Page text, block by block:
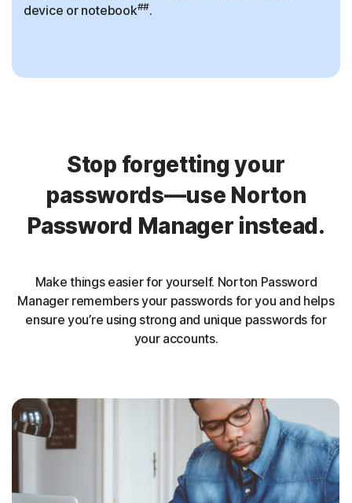
device or notebook##.
Stop forgetting your
passwords—use Norton
Password Manager instead.
Make things easier for yourself. Norton Password
Manager remembers your passwords for you and helps
ensure you’re using strong and unique passwords for
your accounts.